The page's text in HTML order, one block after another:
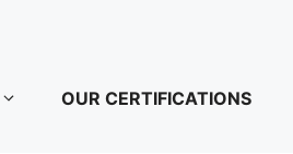
OUR CERTIFICATIONS